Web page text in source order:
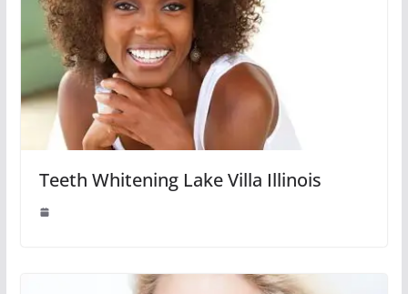
Teeth Whitening Lake Villa Illinois